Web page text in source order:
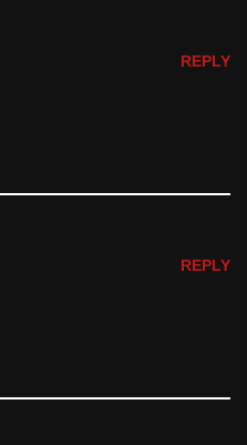
REPLY
REPLY